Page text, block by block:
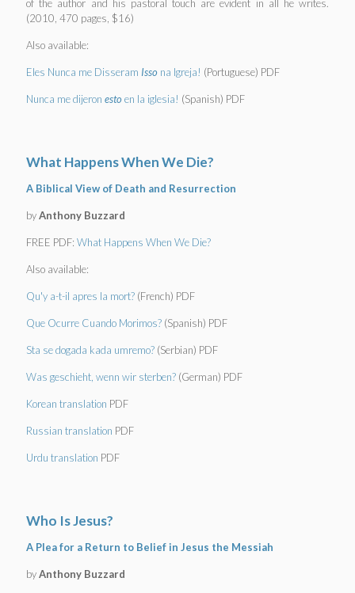
of the author and his pastoral touch are evident in all he writes.
(2010, 470 pages, $16)
Also available:
Eles Nunca me Disseram Isso na Igreja! (Portuguese) PDF
Nunca me dijeron esto en la iglesia! (Spanish) PDF
What Happens When We Die?
A Biblical View of Death and Resurrection
byAnthony Buzzard
FREE PDF: What Happens When We Die?
Also available:
Qu'y a-t-il apres la mort? (French) PDF
Que Ocurre Cuando Morimos? (Spanish) PDF
Sta se dogada kada umremo? (Serbian) PDF
Was geschieht, wenn wir sterben? (German) PDF
Korean translation PDF
Russian translation PDF
Urdu translation PDF
Who Is Jesus?
A Plea for a Return to Belief in Jesus the Messiah
byAnthony Buzzard